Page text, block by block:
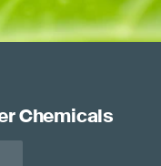
Chemicals